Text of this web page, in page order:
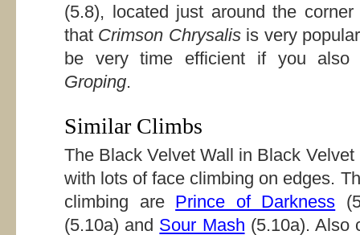
(5.8), located just around the
that Crimson Chrysalisis very
be very time efficient if you
Groping.
Similar Climbs
The Black Velvet Wall in Black
with lots of face climbing on edges.
climbing are Prince of Darkness
(5.10a) and Sour Mash (5.10a). Also